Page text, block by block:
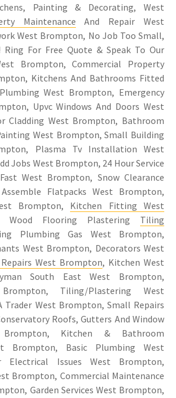
Painting & Decorating, West
Maintenance And Repair West
West Brompton, No Job Too Small,
For Free Quote & Speak To Our
Brompton, Commercial Property
Kitchens And Bathrooms Fitted
West Brompton, Emergency
Upvc Windows And Doors West
Cladding West Brompton, Bathroom
West Brompton, Small Building
Plasma Tv Installation West
Jobs West Brompton, 24 Hour Service
West Brompton, Snow Clearance
Flatpacks West Brompton,
Brompton, Kitchen Fitting West
Wood Flooring Plastering Tiling
Plumbing Gas West Brompton,
West Brompton, Decorators West
West Brompton, Kitchen West
South East West Brompton,
Tiling/Plastering West
Trader West Brompton, Small Repairs
Roofs, Gutters And Window
Kitchen & Bathroom
Brompton, Basic Plumbing West
Electrical Issues West Brompton,
Brompton, Commercial Maintenance
Garden Services West Brompton,